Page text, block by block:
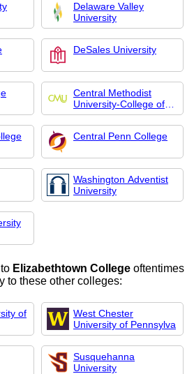
Delaware Valley
University
DeSales University
Central Methodist
University-College of
Graduate and
Extended Studies
Central Penn College
Washington Adventist
University
Elizabethtown Collegeoftentimes
to these other colleges:
of
West Chester
University of Pennsylva
Susquehanna
University